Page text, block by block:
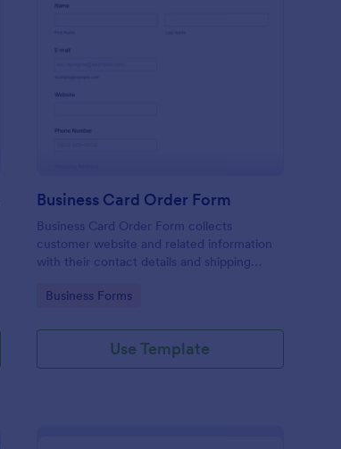
Business Card Order Form
Business Card Order Form collects
customer website and related information
with their contact details and shipping
desired quantity of business cards by
Go to Category:
Business Forms
Use Template